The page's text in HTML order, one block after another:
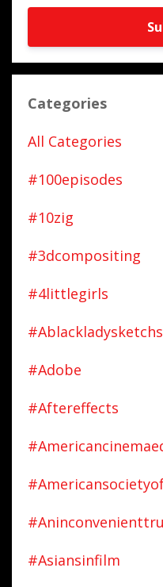
Categories
All Categories
#100episodes
#10zig
#3dcompositing
#4littlegirls
#adobe
#aftereffects
#asiansinfilm